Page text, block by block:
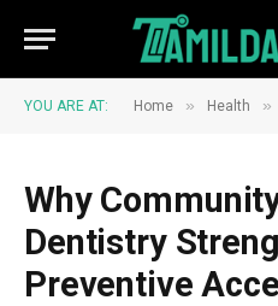
YOU ARE AT: Home » Health »
Why
Dentistry
Preventive